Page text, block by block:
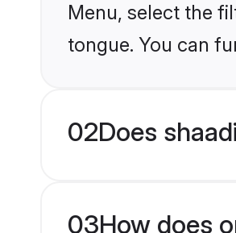
Menu, select the
tongue. You can
02Does
03How does